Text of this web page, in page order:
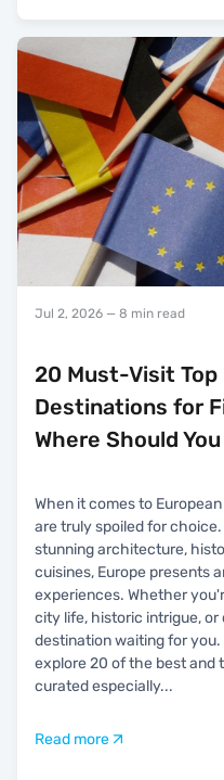
Jul 2, 2026 — 8 min read
20 Must-Visit Top
Destinations for
Where Should
When it comes to
are truly spoiled for
stunning architecture,
cuisines, Europe presents
experiences. Whether
city life, historic intrigue, or
destination waiting for
explore 20 of the best and
curated especially...
Read more